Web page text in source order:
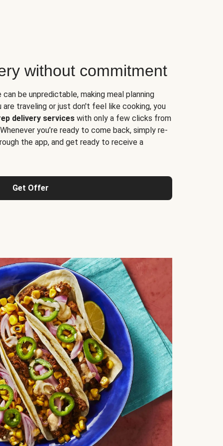
without commitment
be unpredictable, making meal planning
are traveling or just don't feel like cooking, you
delivery services with only a few clicks from
you’re ready to come back, simply re-
the app, and get ready to receive a
Get Offer